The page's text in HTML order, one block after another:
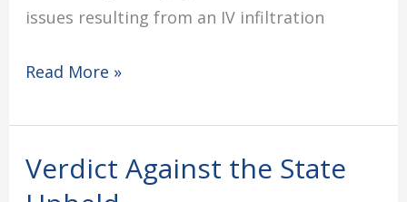
issues resulting from an IV infiltration
Read More »
Verdict Against the State
Verdict
Against